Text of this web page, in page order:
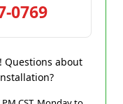
0769
Questions about